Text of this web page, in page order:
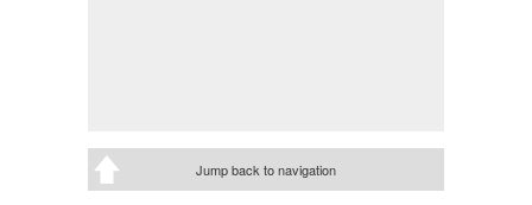
Jump back to navigation